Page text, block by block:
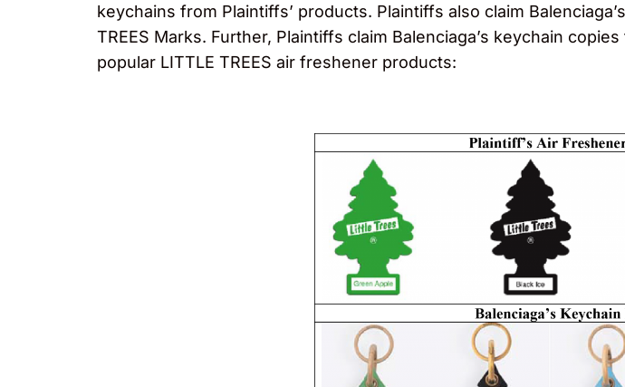
keychains from Plaintiffs’ products. Plaintiffs also claim
TREES Marks. Further, Plaintiffs claim Balenciaga’s keychain
popular LITTLE TREES air freshener products: